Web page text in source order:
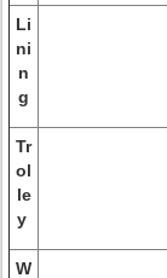
Li
ni
n
g
Tr
ol
le
y
W